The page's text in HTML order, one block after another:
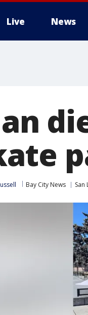
Live News
Bay City News San